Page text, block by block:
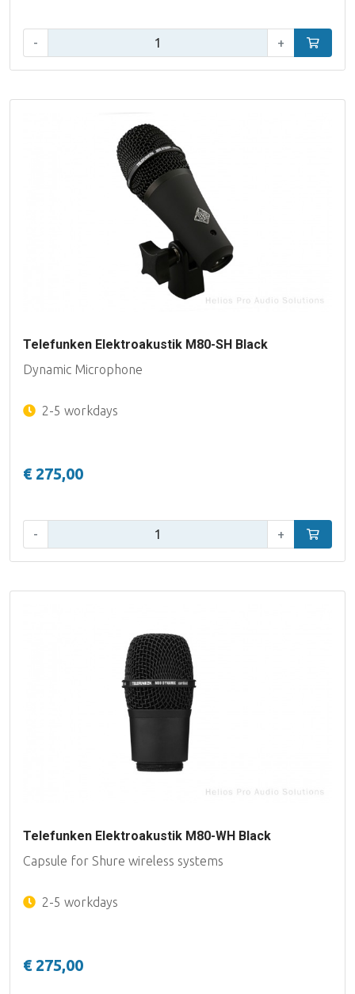
- + Add to
Telefunken Elektroakustik M80-SH Black
Dynamic Microphone
2-5 workdays
€ 275,00
- + Add to
Telefunken Elektroakustik M80-WH Black
Capsule for Shure wireless systems
2-5 workdays
€ 275,00